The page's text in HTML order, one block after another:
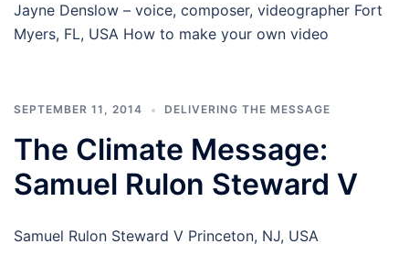
Jayne Denslow – voice, composer, videographer Fort
Myers, FL, USA How to make your own video
SEPTEMBER 11, 2014 DELIVERING THE MESSAGE
The Climate Message:
Samuel Rulon Steward V
Samuel Rulon Steward V Princeton, NJ, USA